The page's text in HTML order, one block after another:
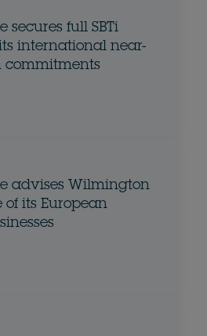
secures full SBTi
international near-
commitments
advises Wilmington
of its European